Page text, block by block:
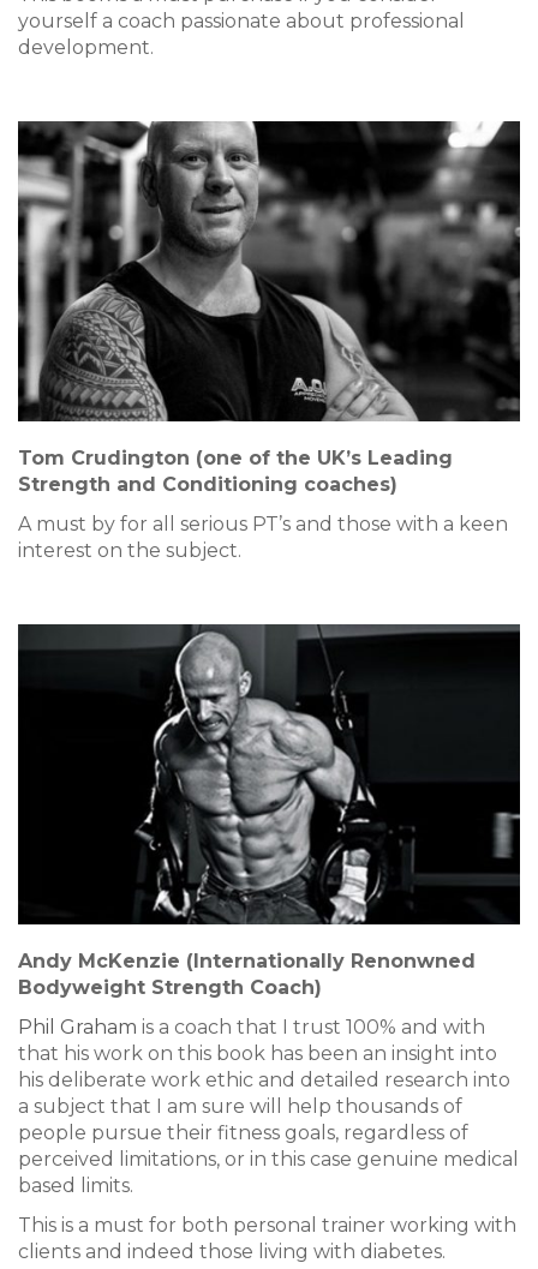
yourself a coach passionate about professional
development.
Tom Crudington (one of the UK’s Leading
Strength and Conditioning coaches)
A must by for all serious PT’s and those with a keen
interest on the subject.
Andy McKenzie (Internationally Renonwned
Bodyweight Strength Coach)
Phil Graham is a coach that I trust 100% and with
that his work on this book has been an insight into
his deliberate work ethic and detailed research into
a subject that I am sure will help thousands of
people pursue their fitness goals, regardless of
perceived limitations, or in this case genuine medical
based limits.
This is a must for both personal trainer working with
clients and indeed those living with diabetes.